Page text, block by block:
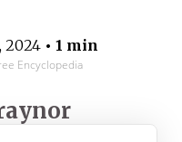
2024• 1 min
Encyclopedia